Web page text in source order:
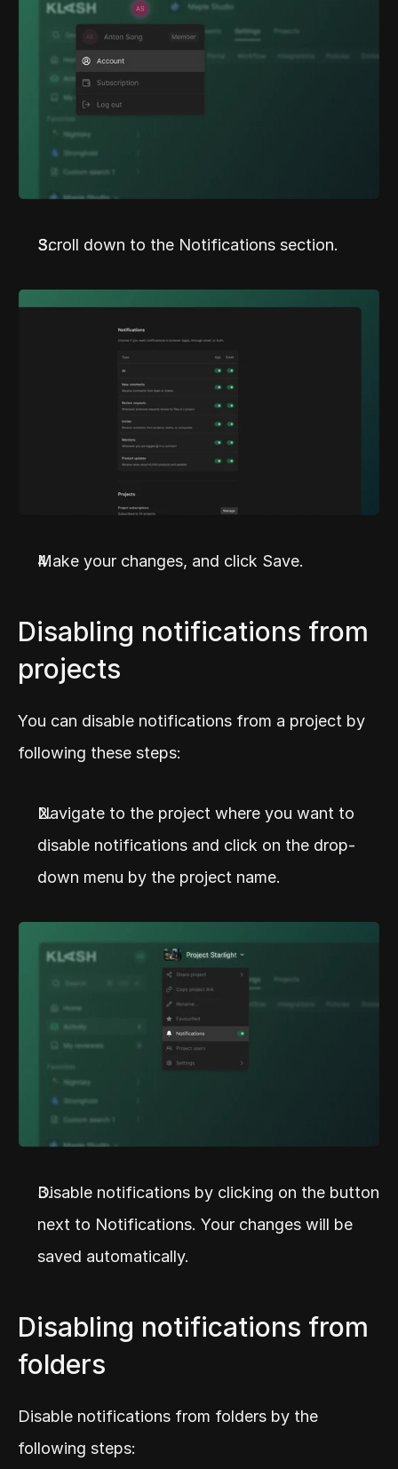
Scroll down to the Notifications section.
Make your changes, and click Save.
Disabling notifications from
projects
You can disable notifications from a project by
following these steps:
Navigate to the project where you want to
disable notifications and click on the drop-
down menu by the project name.
Disable notifications by clicking on the button
next to Notifications. Your changes will be
saved automatically.
Disabling notifications from
folders
Disable notifications from folders by the
following steps: